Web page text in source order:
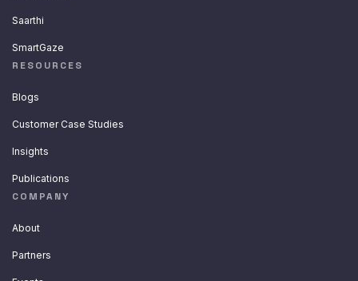
Saarthi
SmartGaze
RESOURCES
Blogs
Customer Case Studies
Insights
Publications
COMPANY
About
Partners